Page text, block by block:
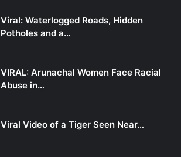
Viral: Waterlogged Roads, Hidden
Potholes and a…
VIRAL: Arunachal Women Face Racial
Abuse in…
Viral Video of a Tiger Seen Near…